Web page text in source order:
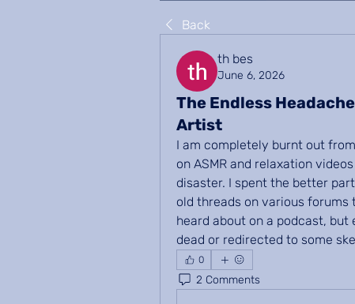
Back
th bes
June 6, 2026
The Endless
Artist
I am completely burnt out
on ASMR and relaxation
disaster. I spent the better
old threads on various
heard about on a podcast,
dead or redirected to some
0
2 Comments